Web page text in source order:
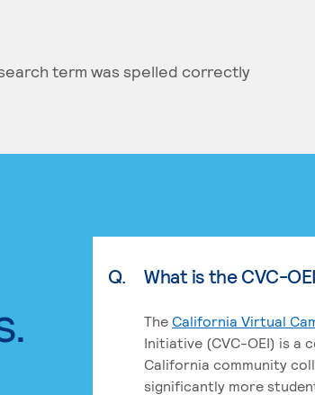
term was spelled correctly
Q. What is the CVC-
The California Virtual
Initiative (CVC-OEI) is a
California community
significantly more